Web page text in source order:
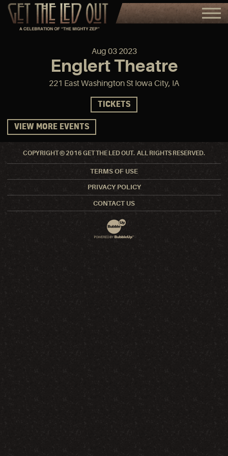
Aug 03 2023
Englert Theatre
221 East Washington St Iowa City, IA
TICKETS
VIEW MORE EVENTS
COPYRIGHT © 2016 GET THE LED OUT. ALL RIGHTS RESERVED.
TERMS OF USE
PRIVACY POLICY
CONTACT US